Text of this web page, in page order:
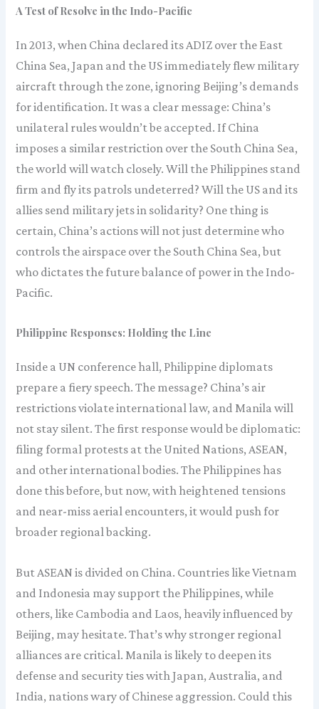
A Test of Resolve in the Indo-Pacific
In 2013, when China declared its ADIZ over the East
China Sea, Japan and the US immediately flew military
aircraft through the zone, ignoring Beijing’s demands
for identification. It was a clear message: China’s
unilateral rules wouldn’t be accepted. If China
imposes a similar restriction over the South China Sea,
the world will watch closely. Will the Philippines stand
firm and fly its patrols undeterred? Will the US and its
allies send military jets in solidarity? One thing is
certain, China’s actions will not just determine who
controls the airspace over the South China Sea, but
who dictates the future balance of power in the Indo-
Pacific.
Philippine Responses: Holding the Line
Inside a UN conference hall, Philippine diplomats
prepare a fiery speech. The message? China’s air
restrictions violate international law, and Manila will
not stay silent. The first response would be diplomatic:
filing formal protests at the United Nations, ASEAN,
and other international bodies. The Philippines has
done this before, but now, with heightened tensions
and near-miss aerial encounters, it would push for
broader regional backing.
But ASEAN is divided on China. Countries like Vietnam
and Indonesia may support the Philippines, while
others, like Cambodia and Laos, heavily influenced by
Beijing, may hesitate. That’s why stronger regional
alliances are critical. Manila is likely to deepen its
defense and security ties with Japan, Australia, and
India, nations wary of Chinese aggression. Could this